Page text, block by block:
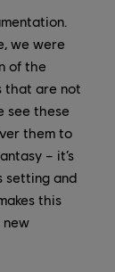
we were
of the
that are not
see these
them to
– it’s
setting and
this
new